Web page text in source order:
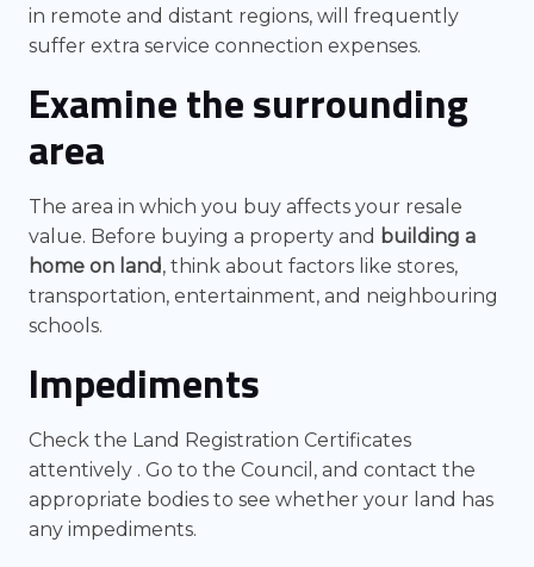
in remote and distant regions, will frequently
suffer extra service connection expenses.
Examine the surrounding
area
The area in which you buy affects your resale
value. Before buying a property and building a
home on land, think about factors like stores,
transportation, entertainment, and neighbouring
schools.
Impediments
Check the Land Registration Certificates
attentively . Go to the Council, and contact the
appropriate bodies to see whether your land has
any impediments.